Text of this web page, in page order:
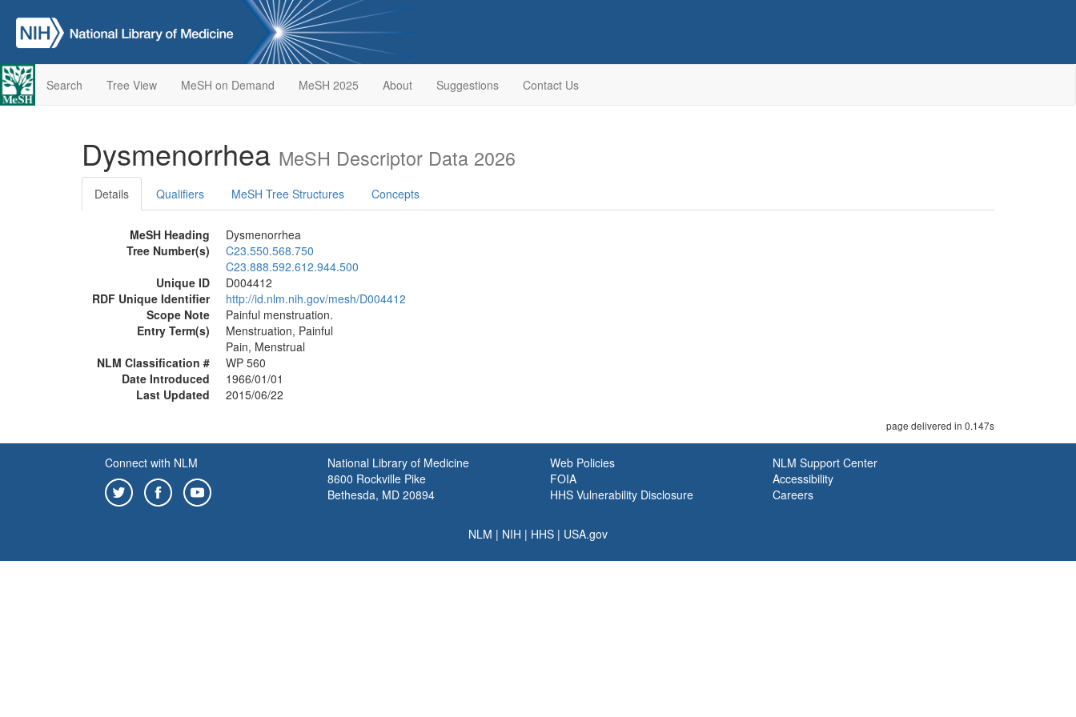
Search Tree View MeSH on Demand MeSH 2025 About Suggestions Contact Us
Dysmenorrhea MeSH Descriptor Data 2026
Details Qualifiers MeSH Tree Structures Concepts
MeSH Heading
Dysmenorrhea
Tree Number(s)
C23.550.568.750
C23.888.592.612.944.500
Unique ID
D004412
RDF Unique Identifier
http://id.nlm.nih.gov/mesh/D004412
Scope Note
Painful menstruation.
Entry Term(s)
Menstruation, Painful
Pain, Menstrual
NLM Classification #
WP 560
Date Introduced
1966/01/01
Last Updated
2015/06/22
page delivered in 0.147s
Connect with NLM
National Library of Medicine
8600 Rockville Pike
Bethesda, MD 20894
Web Policies
FOIA
HHS Vulnerability Disclosure
NLM Support Center
Accessibility
Careers
NLM | NIH | HHS | USA.gov